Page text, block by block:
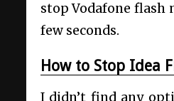
stop Vodafone flash
few seconds.
How to Stop Idea
I didn’t find any